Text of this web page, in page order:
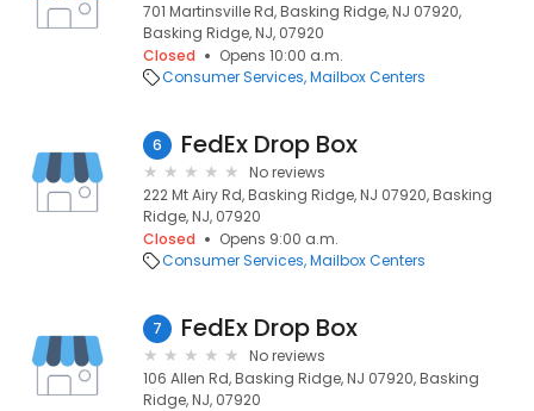
701 Martinsville Rd, Basking Ridge, NJ 07920,
Basking Ridge, NJ, 07920
Closed
Opens 10:00 a.m.
Consumer Services Mailbox Centers
6 FedEx Drop Box
No reviews
222 Mt Airy Rd, Basking Ridge, NJ 07920, Basking
Ridge, NJ, 07920
Closed
Opens 9:00 a.m.
Consumer Services Mailbox Centers
7 FedEx Drop Box
No reviews
106 Allen Rd, Basking Ridge, NJ 07920, Basking
Ridge, NJ, 07920